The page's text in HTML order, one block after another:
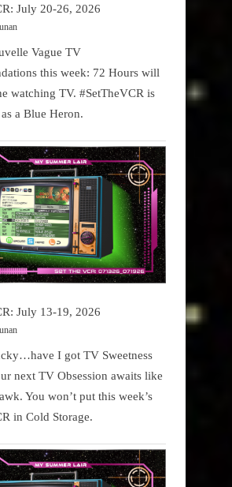
July 20-26, 2026
Vague TV
this week: 72 Hours will
watching TV. #SetTheVCR is
a Blue Heron.
July 13-19, 2026
I got TV Sweetness
next TV Obsession awaits like
You won’t put this week’s
in Cold Storage.